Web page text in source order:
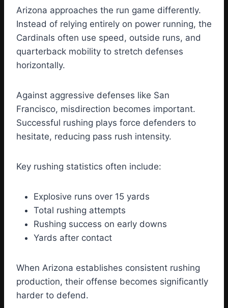
Arizona approaches the run game differently.
Instead of relying entirely on power running, the
Cardinals often use speed, outside runs, and
quarterback mobility to stretch defenses
horizontally.
Against aggressive defenses like San
Francisco, misdirection becomes important.
Successful rushing plays force defenders to
hesitate, reducing pass rush intensity.
Key rushing statistics often include:
Explosive runs over 15 yards
Total rushing attempts
Rushing success on early downs
Yards after contact
When Arizona establishes consistent rushing
production, their offense becomes significantly
harder to defend.